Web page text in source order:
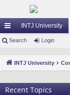
ui
lin
ks
INTJ University
Search Login
INTJ University
Recent Topics